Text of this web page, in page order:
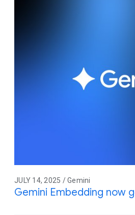
JULY 14, 2025 / Gemini
Gemini Embedding now